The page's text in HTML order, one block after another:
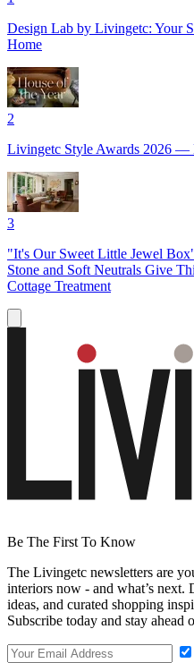
Design Lab by Livingetc: Your
Home
2
Livingetc Style Awards 2026 —
3
"It's Our Sweet Little Jewel
Stone and Soft Neutrals Give
Cottage Treatment
Be The First To Know
The Livingetc newsletters are
interiors now - and what’s next.
ideas, and curated shopping
Subscribe today and stay ahead